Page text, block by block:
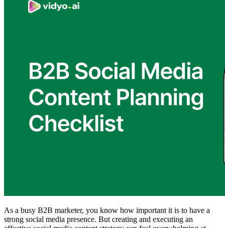
As a busy B2B marketer, you know how important it is to have a
strong social media presence. But creating and executing an